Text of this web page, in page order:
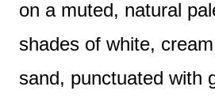
on a muted, natural
shades of white,
sand, punctuated with